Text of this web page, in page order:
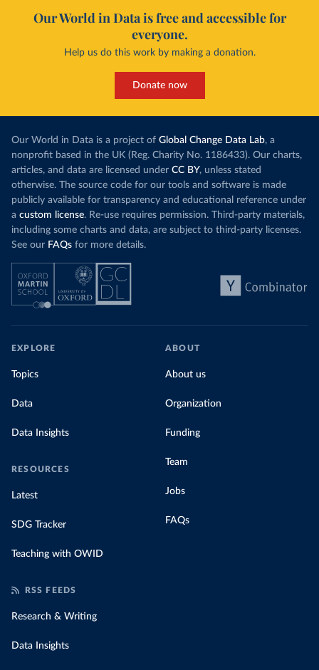
Our World in Data is free and accessible for
everyone.
Help us do this work by making a donation.
Donate now
Our World in Data is a project of Global Change Data Lab, a
nonprofit based in the UK (Reg. Charity No. 1186433). Our charts,
articles, and data are licensed under CC BY, unless stated
otherwise. The source code for our tools and software is made
publicly available for transparency and educational reference under
a custom license. Re-use requires permission. Third-party materials,
including some charts and data, are subject to third-party licenses.
See our FAQs for more details.
EXPLORE
Topics
Data
Data Insights
RESOURCES
Latest
SDG Tracker
Teaching with OWID
ABOUT
About us
Organization
Funding
Team
Jobs
FAQs
RSS FEEDS
Research & Writing
Data Insights